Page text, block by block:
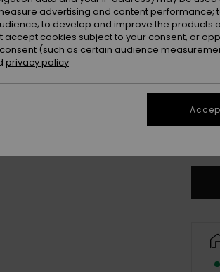
advertising and content performance;
to develop and improve the products
cookies subject to your consent, or
(such as certain audience
privacy policy